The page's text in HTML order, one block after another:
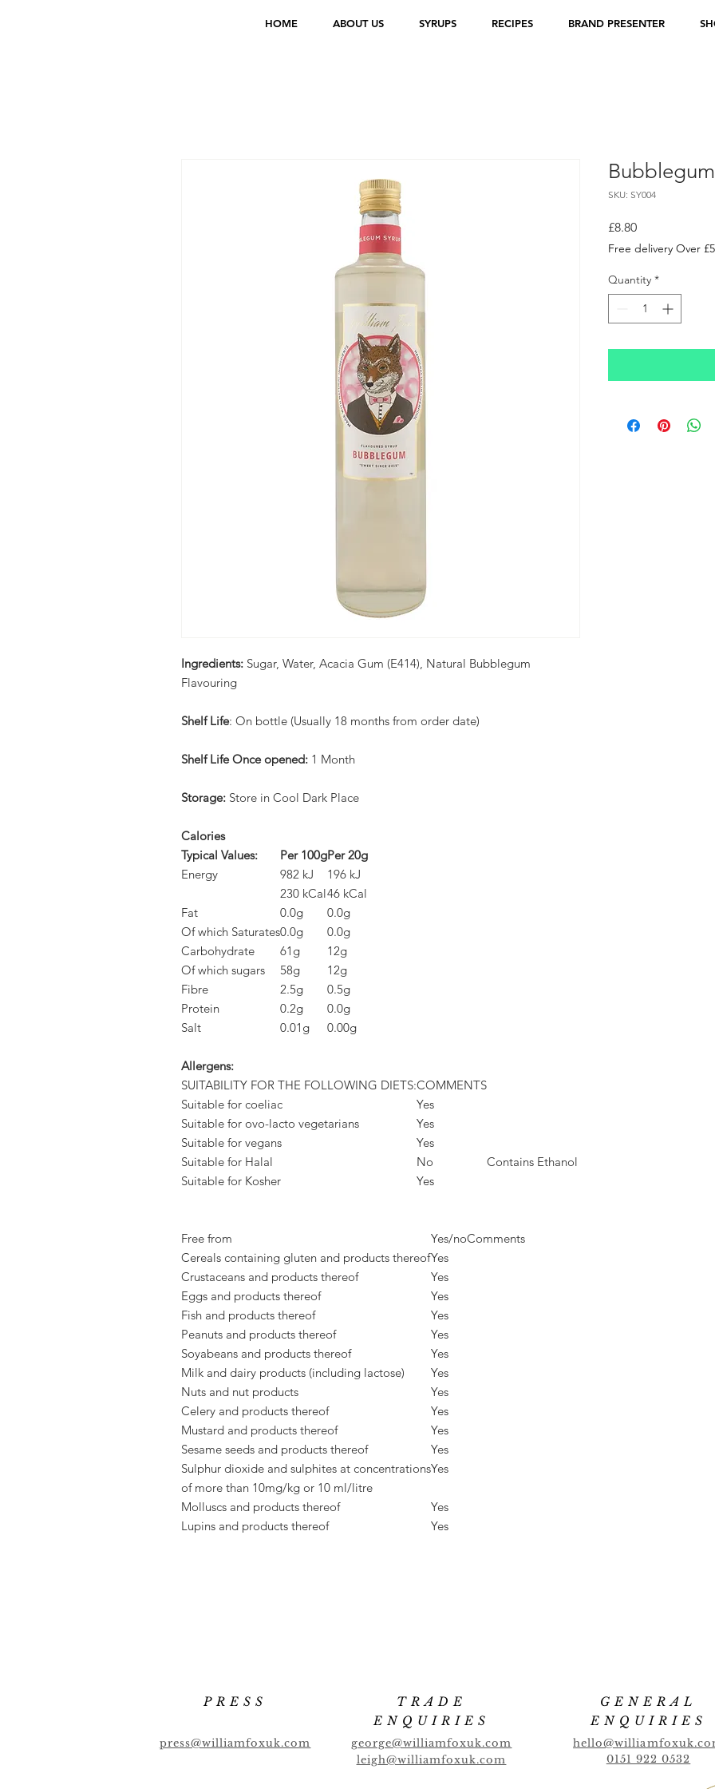
HOME ABOUT US SYRUPS RECIPES BRAND PRESENTER
Ingredients: Sugar, Water, Acacia Gum (E414), Natural Bubblegum
Flavouring
Shelf Life: On bottle (Usually 18 months from order date)
Shelf Life Once opened: 1 Month
Storage: Store in Cool Dark Place
Calories
Typical Values:
Per 100gPer 20g
Energy
982 kJ
196 kJ
230 kCal46 kCal
Fat
0.0g
0.0g
Of which Saturates0.0g
0.0g
Carbohydrate
61g
12g
Of which sugars
58g
12g
Fibre
2.5g
0.5g
Protein
0.2g
0.0g
Salt
0.01g 0.00g
Allergens:
SUITABILITY FOR THE FOLLOWING DIETS:COMMENTS
Suitable for coeliac
Yes
Suitable for ovo-lacto vegetarians
Yes
Suitable for vegans
Yes
Suitable for Halal
No
Contains Ethanol
Suitable for Kosher
Yes
Free from Yes/noComments
Cereals containing gluten and products thereofYes
Crustaceans and products thereof
Yes
Eggs and products thereof
Yes
Fish and products thereof
Yes
Peanuts and products thereof
Yes
Soyabeans and products thereof
Yes
Milk and dairy products (including lactose)
Yes
Nuts and nut products
Yes
Celery and products thereof
Yes
Mustard and products thereof
Yes
Sesame seeds and products thereof
Yes
Sulphur dioxide and sulphites at concentrations
of more than 10mg/kg or 10 ml/litre
Yes
Molluscs and products thereof
Yes
Lupins and products thereof
Yes
SKU: SY004
£8.80Price
Free delivery Over
Quantity *
PRESS
press@williamfoxuk.com
TRADE
ENQUIRIES
george@williamfoxuk.com
leigh@williamfoxuk.com
GENERAL
ENQUIRIES
0151 922 0532